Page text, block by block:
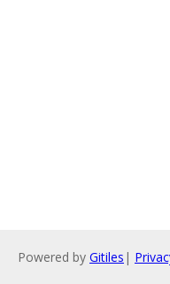
Powered by Gitiles |